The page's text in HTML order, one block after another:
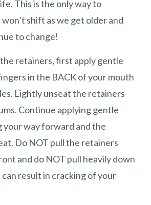
This is the only way to
shift as we get older and
to change!
retainers, first apply gentle
in the BACK of your mouth
Lightly unseat the retainers
Continue applying gentle
way forward and the
Do NOT pull the retainers
and do NOT pull heavily down
can result in cracking of your